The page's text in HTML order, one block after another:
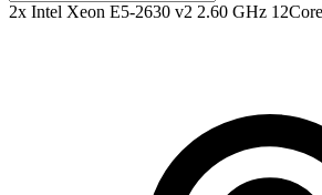
2x Intel Xeon E5-2630 v2 2.60 GHz